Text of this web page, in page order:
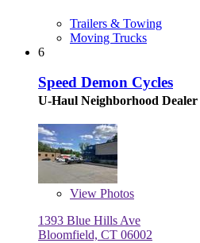
Trailers & Towing
Moving Trucks
6
Speed Demon Cycles
U-Haul Neighborhood Dealer
View Photos
1393 Blue Hills Ave
Bloomfield, CT 06002